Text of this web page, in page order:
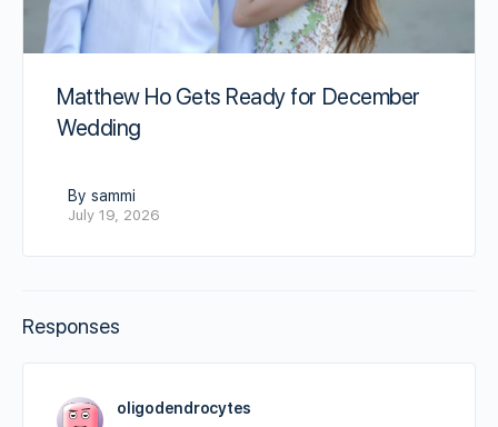
Matthew Ho Gets Ready for December
Wedding
By sammi
July 19, 2026
Responses
oligodendrocytes